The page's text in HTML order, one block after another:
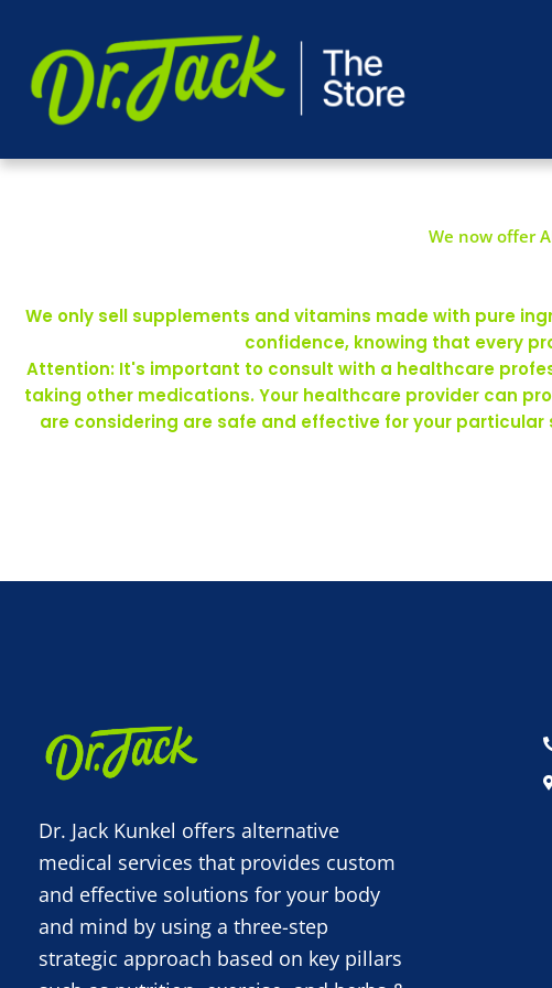
We now offer
We only sell supplements and vitamins made with pure
confidence, knowing that every
Attention: It's important to consult with a healthcare
taking other medications. Your healthcare provider can
are considering are safe and effective for your
Dr. Jack Kunkel offers alternative
medical services that provides custom
and effective solutions for your body
and mind by using a three-step
strategic approach based on key pillars